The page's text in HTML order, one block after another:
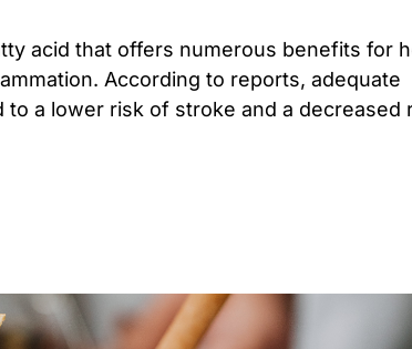
acid that offers numerous benefits for
According to reports, adequate
to a lower risk of stroke and a decreased